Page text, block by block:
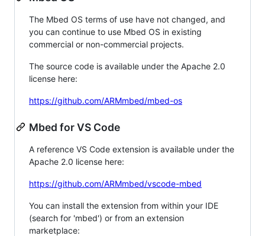
The Mbed OS terms of use have not changed, and
you can continue to use Mbed OS in existing
commercial or non-commercial projects.
The source code is available under the Apache 2.0
license here:
https://github.com/ARMmbed/mbed-os
Mbed for VS Code
A reference VS Code extension is available under the
Apache 2.0 license here:
https://github.com/ARMmbed/vscode-mbed
You can install the extension from within your IDE
(search for 'mbed') or from an extension
marketplace: